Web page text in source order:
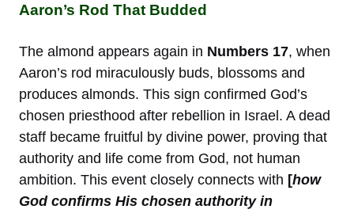
Aaron’s Rod That Budded
The almond appears again in Numbers 17, when
Aaron’s rod miraculously buds, blossoms and
produces almonds. This sign confirmed God’s
chosen priesthood after rebellion in Israel. A dead
staff became fruitful by divine power, proving that
authority and life come from God, not human
ambition. This event closely connects with [how
God confirms His chosen authority in